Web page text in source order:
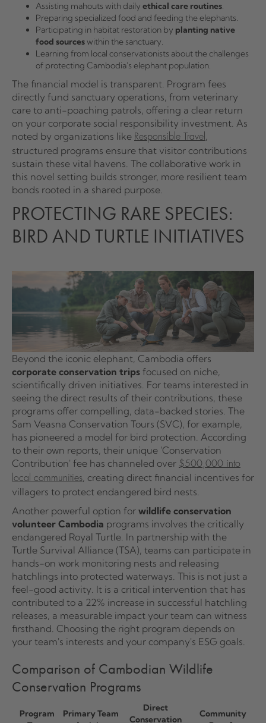
Assisting mahouts with daily ethical care routines.
Preparing specialized food and feeding the elephants.
Participating in habitat restoration by planting native
food sourceswithin the sanctuary.
Learning from local conservationists about the challenges
of protecting Cambodia's elephant population.
The financial model is transparent. Program fees
directly fund sanctuary operations, from veterinary
care to anti-poaching patrols, offering a clear return
on your corporate social responsibility investment. As
noted by organizations like Responsible Travel ,
structured programs ensure that visitor contributions
sustain these vital havens. The collaborative work in
this novel setting builds stronger, more resilient team
bonds rooted in a shared purpose.
PROTECTING RARE SPECIES:
BIRD AND TURTLE INITIATIVES
Beyond the iconic elephant, Cambodia offers
corporate conservation trips focused on niche,
scientifically driven initiatives. For teams interested in
seeing the direct results of their contributions, these
programs offer compelling, data-backed stories. The
Sam Veasna Conservation Tours (SVC), for example,
has pioneered a model for bird protection. According
to their own reports, their unique 'Conservation
Contribution' fee has channeled over $500,000 into
local communities, creating direct financial incentives for
villagers to protect endangered bird nests.
Another powerful option for wildlife conservation
volunteer Cambodia programs involves the critically
endangered Royal Turtle. In partnership with the
Turtle Survival Alliance (TSA), teams can participate in
hands-on work monitoring nests and releasing
hatchlings into protected waterways. This is not just a
feel-good activity. It is a critical intervention that has
contributed to a 22% increase in successful hatchling
releases, a measurable impact your team can witness
firsthand. Choosing the right program depends on
your team's interests and your company's ESG goals.
Comparison of Cambodian Wildlife
Conservation Programs
Program
Primary Team
Direct
Conservation
Community